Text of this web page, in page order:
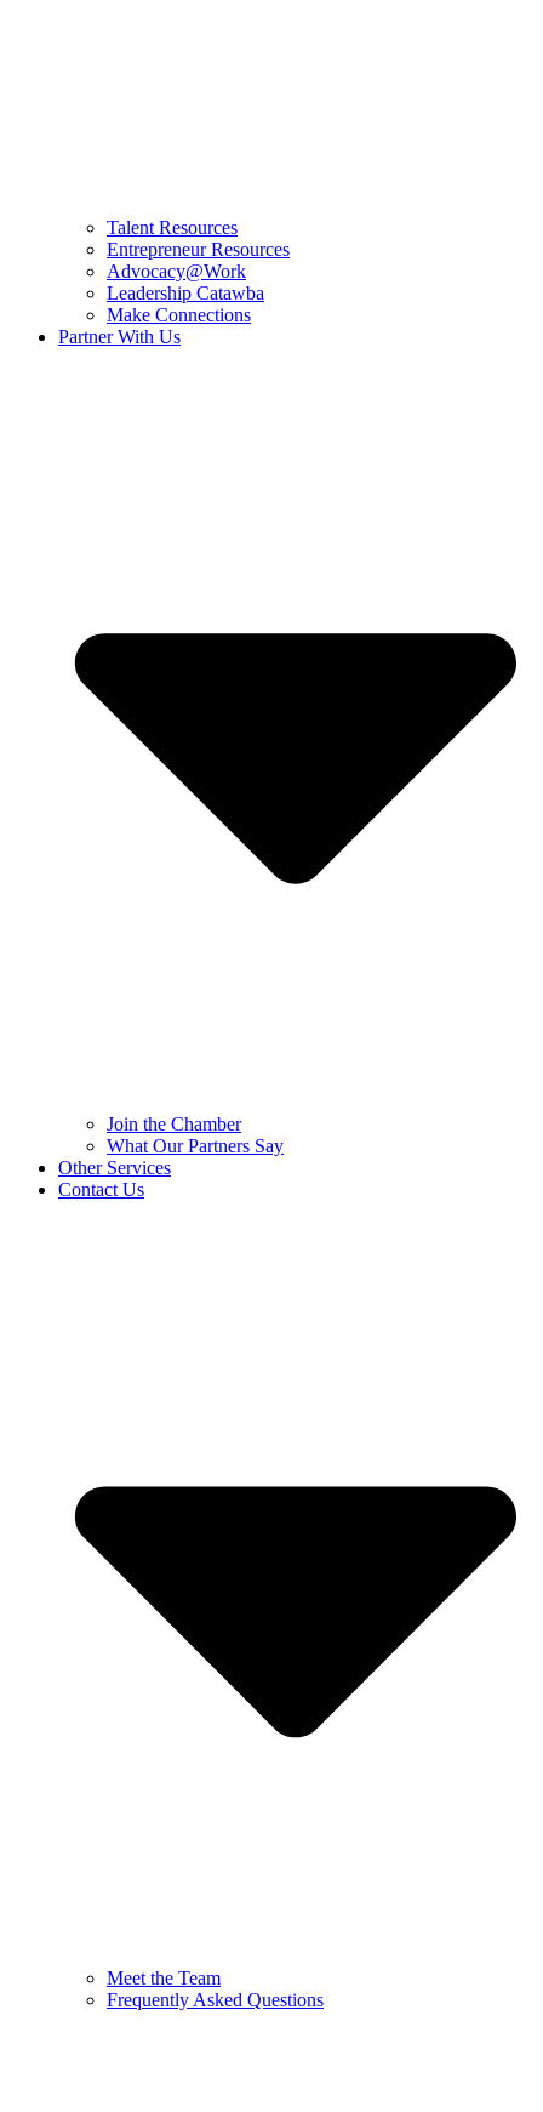
Talent Resources
Entrepreneur Resources
Advocacy@Work
Leadership Catawba
Make Connections
Partner With Us
Join the Chamber
What Our Partners Say
Other Services
Contact Us
Meet the Team
Frequently Asked Questions